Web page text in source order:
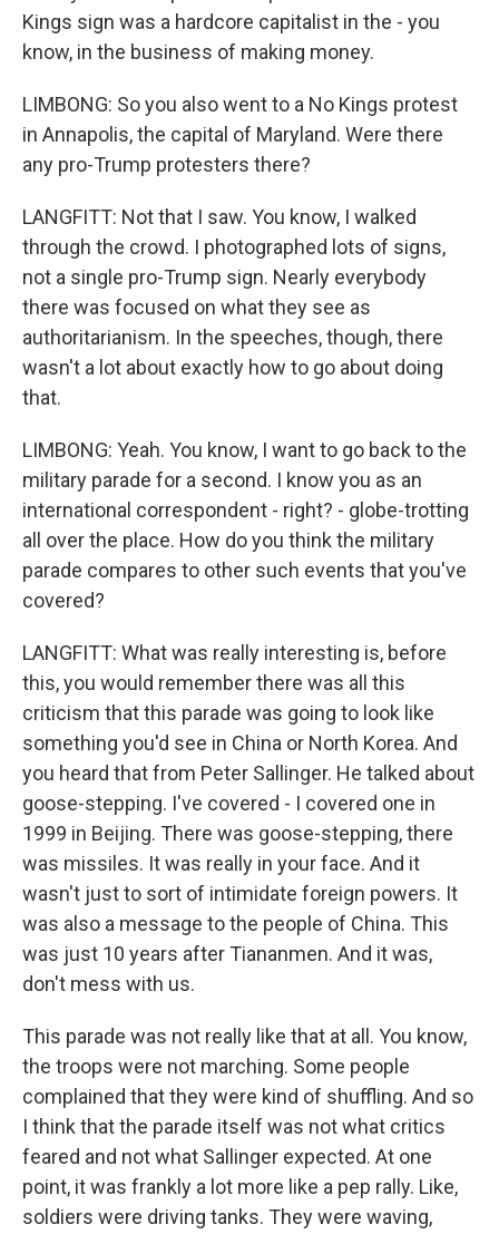
Kings sign was a hardcore capitalist in the - you
know, in the business of making money.
LIMBONG: So you also went to a No Kings protest
in Annapolis, the capital of Maryland. Were there
any pro-Trump protesters there?
LANGFITT: Not that I saw. You know, I walked
through the crowd. I photographed lots of signs,
not a single pro-Trump sign. Nearly everybody
there was focused on what they see as
authoritarianism. In the speeches, though, there
wasn't a lot about exactly how to go about doing
that.
LIMBONG: Yeah. You know, I want to go back to the
military parade for a second. I know you as an
international correspondent - right? - globe-trotting
all over the place. How do you think the military
parade compares to other such events that you've
covered?
LANGFITT: What was really interesting is, before
this, you would remember there was all this
criticism that this parade was going to look like
something you'd see in China or North Korea. And
you heard that from Peter Sallinger. He talked about
goose-stepping. I've covered - I covered one in
1999 in Beijing. There was goose-stepping, there
was missiles. It was really in your face. And it
wasn't just to sort of intimidate foreign powers. It
was also a message to the people of China. This
was just 10 years after Tiananmen. And it was,
don't mess with us.
This parade was not really like that at all. You know,
the troops were not marching. Some people
complained that they were kind of shuffling. And so
I think that the parade itself was not what critics
feared and not what Sallinger expected. At one
point, it was frankly a lot more like a pep rally. Like,
soldiers were driving tanks. They were waving,